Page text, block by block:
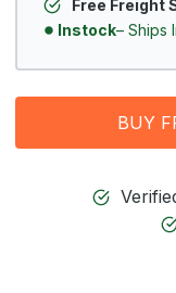
Free Freight
Instock– Ships
BUY